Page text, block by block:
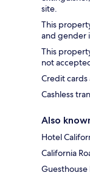
site.
This
and gender
This
not
Credit cards
Cashless
Also
Hotel
California
Guesthouse